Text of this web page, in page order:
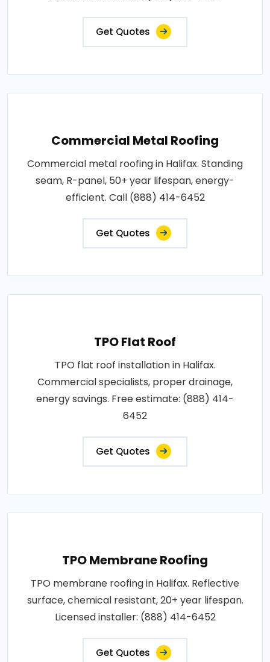
Get Quotes
Commercial Metal Roofing
Commercial metal roofing in Halifax. Standing
seam, R-panel, 50+ year lifespan, energy-
efficient. Call (888) 414-6452
Get Quotes
TPO Flat Roof
TPO flat roof installation in Halifax.
Commercial specialists, proper drainage,
energy savings. Free estimate: (888) 414-
6452
Get Quotes
TPO Membrane Roofing
TPO membrane roofing in Halifax. Reflective
surface, chemical resistant, 20+ year lifespan.
Licensed installer: (888) 414-6452
Get Quotes